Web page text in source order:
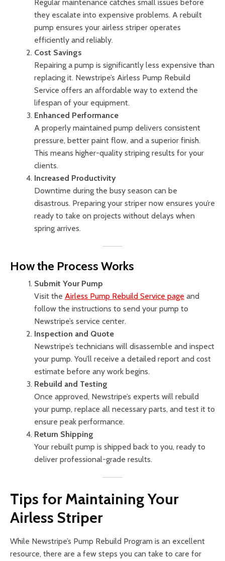
Regular maintenance catches small issues before
they escalate into expensive problems. A rebuilt
pump ensures your airless striper operates
efficiently and reliably.
Cost Savings
Repairing a pump is significantly less expensive than
replacing it. Newstripe’s Airless Pump Rebuild
Service offers an affordable way to extend the
lifespan of your equipment.
Enhanced Performance
A properly maintained pump delivers consistent
pressure, better paint flow, and a superior finish.
This means higher-quality striping results for your
clients.
Increased Productivity
Downtime during the busy season can be
disastrous. Preparing your striper now ensures you’re
ready to take on projects without delays when
spring arrives.
How the Process Works
Submit Your Pump
Visit the Airless Pump Rebuild Service page and
follow the instructions to send your pump to
Newstripe’s service center.
Inspection and Quote
Newstripe’s technicians will disassemble and inspect
your pump. You’ll receive a detailed report and cost
estimate before any work begins.
Rebuild and Testing
Once approved, Newstripe’s experts will rebuild
your pump, replace all necessary parts, and test it to
ensure peak performance.
Return Shipping
Your rebuilt pump is shipped back to you, ready to
deliver professional-grade results.
Tips for Maintaining Your
Airless Striper
While Newstripe’s Pump Rebuild Program is an excellent
resource, there are a few steps you can take to care for